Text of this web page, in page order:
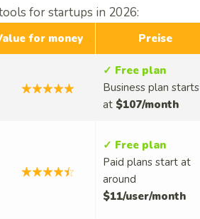
for startups in 2026:
for money Preise
✓ Free plan
Business plan starts
at $107/month
✓ Free plan
Paid plans start at
around
$11/user/month